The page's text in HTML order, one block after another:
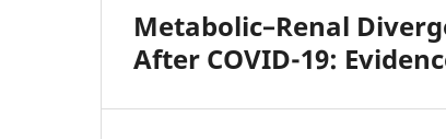
Metabolic–Renal
After COVID-19: